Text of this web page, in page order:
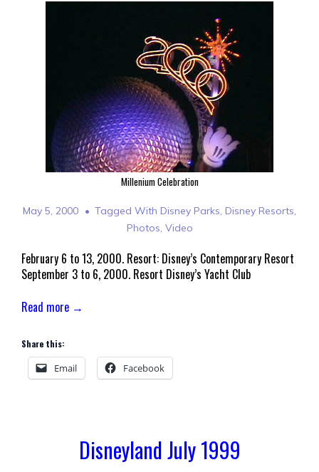
Millenium Celebration
May 5, 2000 Tagged With Disney Parks, Disney Resorts,
Photos, Video
February 6 to 13, 2000. Resort: Disney’s Contemporary Resort
September 3 to 6, 2000. Resort Disney’s Yacht Club
Read more →
Share this:
Email Facebook
Disneyland July 1999